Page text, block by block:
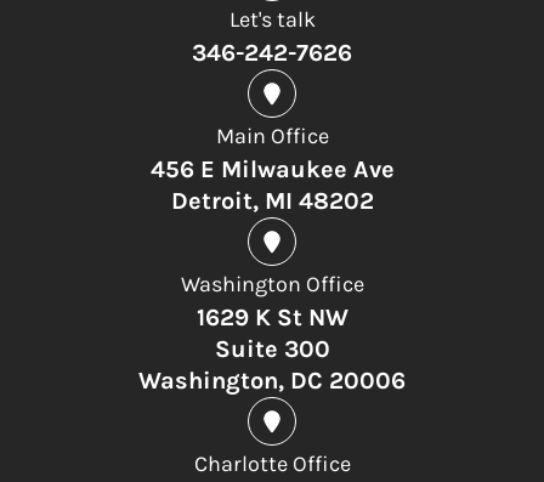
Let's talk
346-242-7626
Main Office
456 E Milwaukee Ave
Detroit, MI 48202
Washington Office
1629 K St NW
Suite 300
Washington, DC 20006
Charlotte Office